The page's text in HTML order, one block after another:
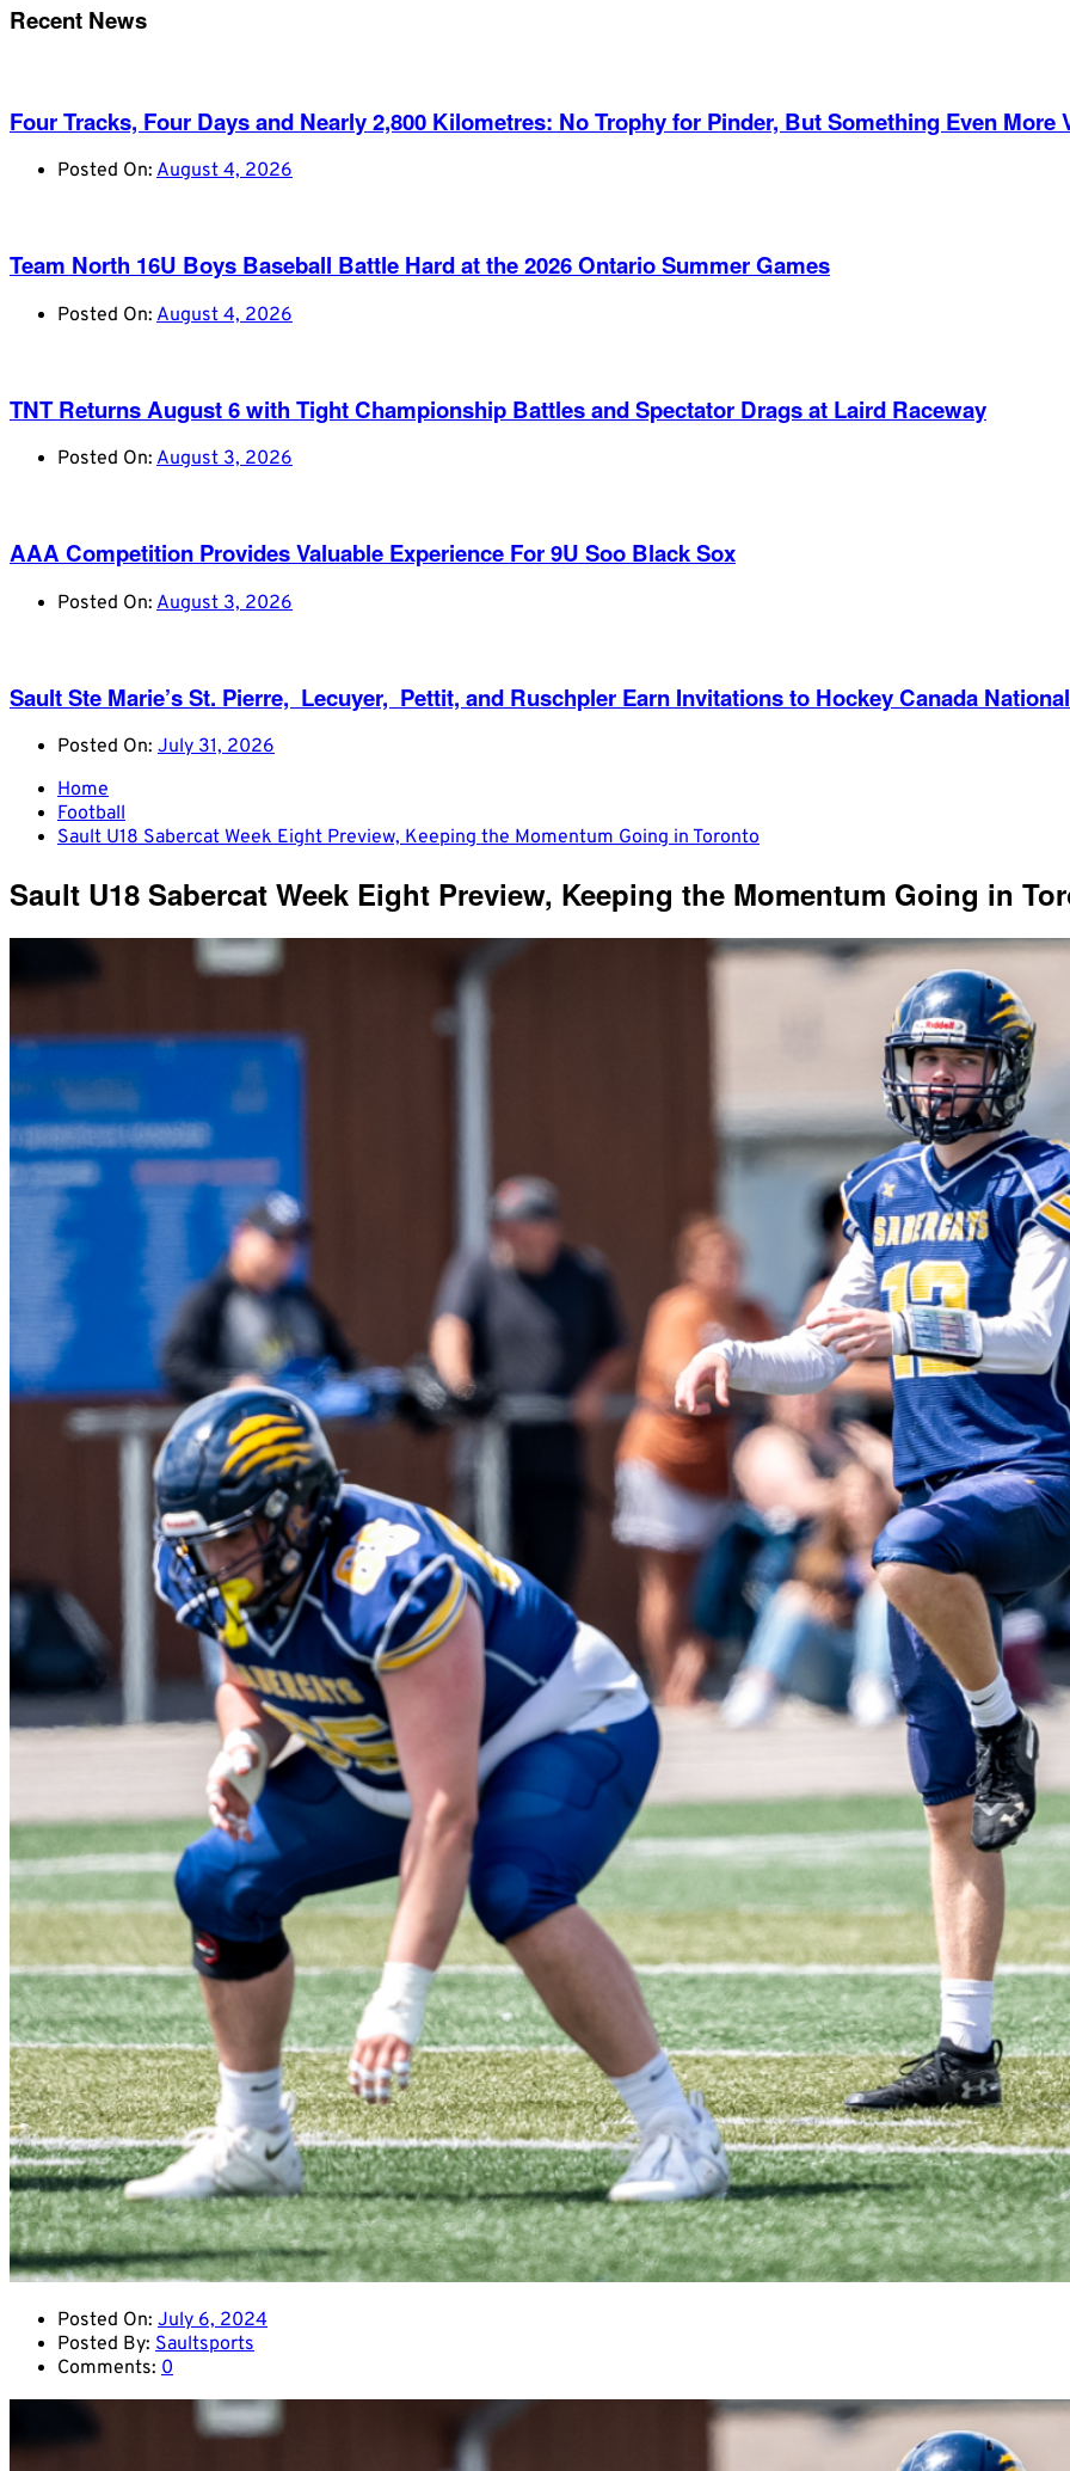
Recent News
Four Tracks, Four Days and Nearly 2,800 Kilometres: No Trophy for Pinder, But Something Even More
Posted On: August 4, 2026
Team North 16U Boys Baseball Battle Hard at the 2026 Ontario Summer Games
Posted On: August 4, 2026
TNT Returns August 6 with Tight Championship Battles and Spectator Drags at Laird Raceway
Posted On: August 3, 2026
AAA Competition Provides Valuable Experience For 9U Soo Black Sox
Posted On: August 3, 2026
Sault Ste Marie’s St. Pierre, Lecuyer, Pettit, and Ruschpler Earn Invitations to Hockey Canada
Posted On: July 31, 2026
Home
Football
Sault U18 Sabercat Week Eight Preview, Keeping the Momentum Going in Toronto
Sault U18 Sabercat Week Eight Preview, Keeping the Momentum Going in
Posted On: July 6, 2024
Posted By: Saultsports
Comments: 0